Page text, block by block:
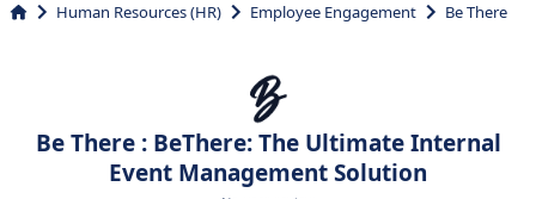
Human Resources (HR) Employee Engagement Be There
Be There : BeThere: The Ultimate Internal
Event Management Solution